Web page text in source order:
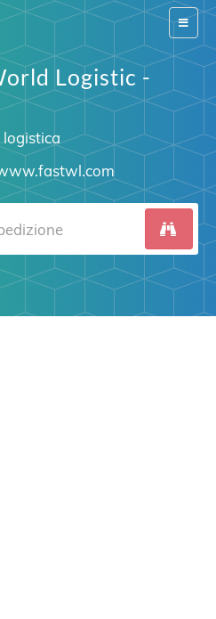
Switch
Logistic -
logistica